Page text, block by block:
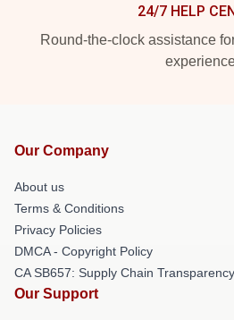
24/7 HELP
Round-the-clock assistance
Our Company
About us
Terms & Conditions
Privacy Policies
DMCA - Copyright Policy
CA SB657: Supply Chain
Our Support